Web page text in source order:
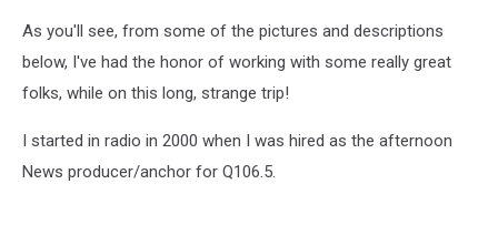
As you'll see, from some of the pictures and descriptions
below, I've had the honor of working with some really great
folks, while on this long, strange trip!
I started in radio in 2000 when I was hired as the afternoon
News producer/anchor for Q106.5.